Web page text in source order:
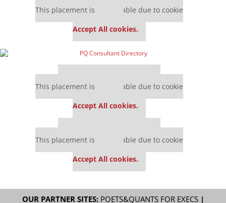
This placement is unavailable due to cookie
Accept All cookies.
This placement is unavailable due to cookie
Accept All cookies.
This placement is unavailable due to cookie
Accept All cookies.
OUR PARTNER SITES: POETS&QUANTS FOR EXECS|